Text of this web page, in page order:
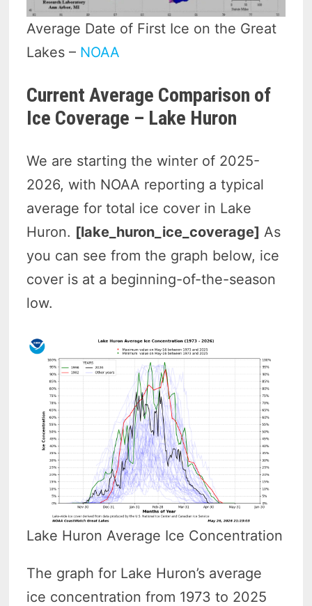
Average Date of First Ice on the Great
Lakes – NOAA
Current Average Comparison of
Ice Coverage – Lake Huron
We are starting the winter of 2025-
2026, with NOAA reporting a typical
average for total ice cover in Lake
Huron. [lake_huron_ice_coverage] As
you can see from the graph below, ice
cover is at a beginning-of-the-season
low.
Lake Huron Average Ice Concentration
The graph for Lake Huron’s average
ice concentration from 1973 to 2025